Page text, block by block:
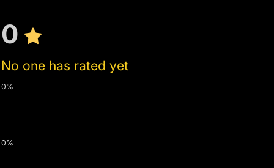
0
No one has rated yet
0%
0%